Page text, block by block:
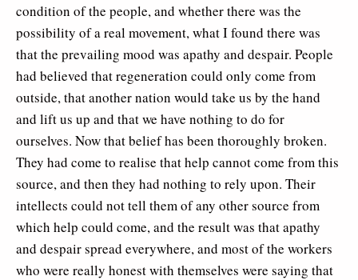
condition of the people, and whether there was the
possibility of a real movement, what I found there was
that the prevailing mood was apathy and despair. People
had believed that regeneration could only come from
outside, that another nation would take us by the hand
and lift us up and that we have nothing to do for
ourselves. Now that belief has been thoroughly broken.
They had come to realise that help cannot come from this
source, and then they had nothing to rely upon. Their
intellects could not tell them of any other source from
which help could come, and the result was that apathy
and despair spread everywhere, and most of the workers
who were really honest with themselves were saying that